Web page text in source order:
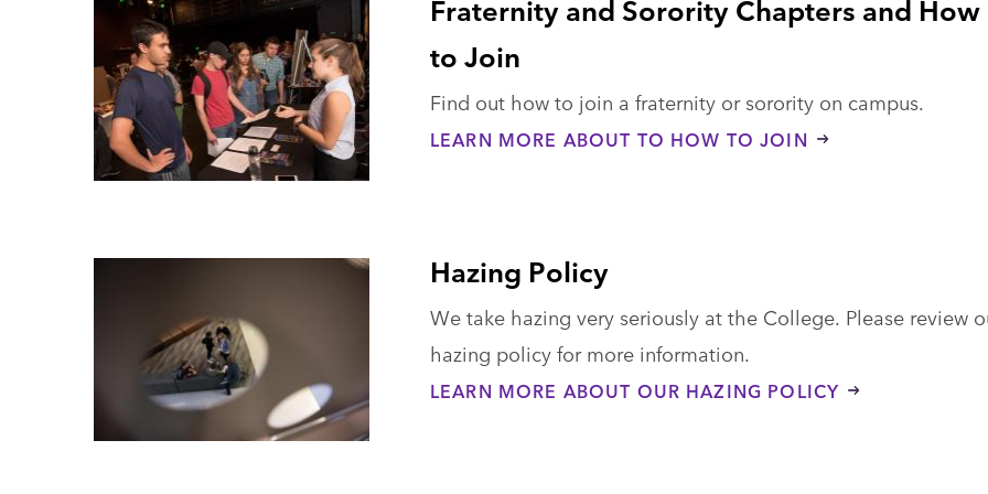
Fraternity and Sorority Chapters and How
to Join
Find out how to join a fraternity or sorority on campus.
LEARN MORE ABOUT TO HOW TO JOIN
Hazing Policy
We take hazing very seriously at the College. Please review
hazing policy for more information.
LEARN MORE ABOUT OUR HAZING POLICY